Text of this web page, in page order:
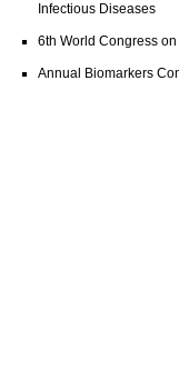
Infectious Diseases
6th World Congress
Annual Biomarkers